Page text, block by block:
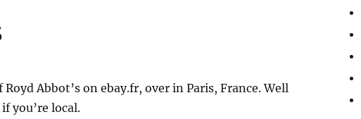
Royd Abbot’s on ebay.fr, over in Paris, France. Well
you’re local.